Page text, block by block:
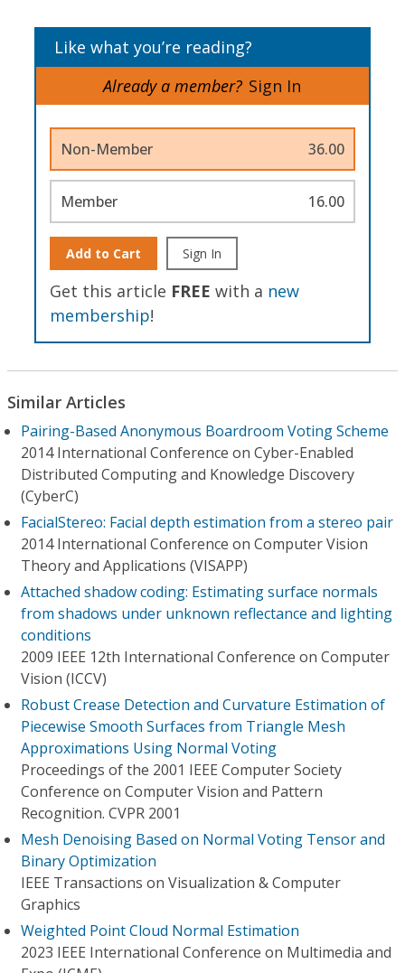
Like what you’re reading?
Already a member? Sign In
Non-Member 36.00
Member 16.00
Add to Cart Sign In
Get this article FREE with a new
membership!
Similar Articles
Pairing-Based Anonymous Boardroom Voting Scheme
2014 International Conference on Cyber-Enabled
Distributed Computing and Knowledge Discovery
(CyberC)
FacialStereo: Facial depth estimation from a stereo pair
2014 International Conference on Computer Vision
Theory and Applications (VISAPP)
Attached shadow coding: Estimating surface normals
from shadows under unknown reflectance and lighting
conditions
2009 IEEE 12th International Conference on Computer
Vision (ICCV)
Robust Crease Detection and Curvature Estimation of
Piecewise Smooth Surfaces from Triangle Mesh
Approximations Using Normal Voting
Proceedings of the 2001 IEEE Computer Society
Conference on Computer Vision and Pattern
Recognition. CVPR 2001
Mesh Denoising Based on Normal Voting Tensor and
Binary Optimization
IEEE Transactions on Visualization & Computer
Graphics
Weighted Point Cloud Normal Estimation
2023 IEEE International Conference on Multimedia and